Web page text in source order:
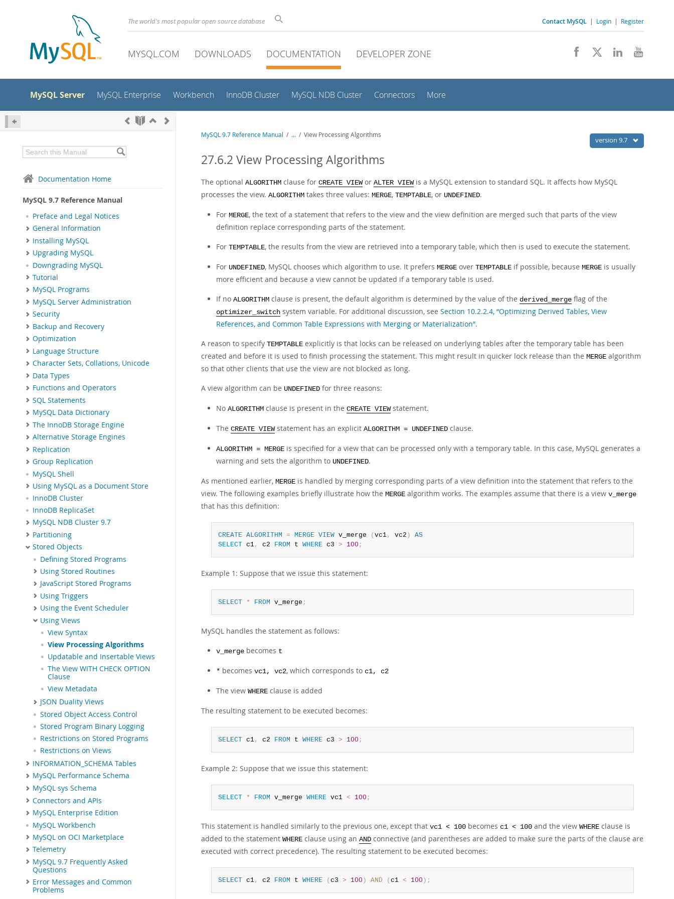
The world's most popular open source database Contact MySQL | Login | Register
MYSQL.COM DOWNLOADS DOCUMENTATION DEVELOPER ZONE
MySQL Server MySQL Enterprise Workbench InnoDB Cluster MySQL NDB Cluster Connectors More
Documentation Home
MySQL 9.7 Reference Manual
Preface and Legal Notices
General Information
Installing MySQL
Upgrading MySQL
Downgrading MySQL
Tutorial
MySQL Programs
MySQL Server Administration
Security
Backup and Recovery
Optimization
Language Structure
Character Sets, Collations, Unicode
Data Types
Functions and Operators
SQL Statements
MySQL Data Dictionary
The InnoDB Storage Engine
Alternative Storage Engines
Replication
Group Replication
MySQL Shell
Using MySQL as a Document Store
InnoDB Cluster
InnoDB ReplicaSet
MySQL NDB Cluster 9.7
Partitioning
Stored Objects
Defining Stored Programs
Using Stored Routines
JavaScript Stored Programs
Using Triggers
Using the Event Scheduler
Using Views
View Syntax
View Processing Algorithms
Updatable and Insertable Views
The View WITH CHECK OPTION
Clause
View Metadata
JSON Duality Views
Stored Object Access Control
Stored Program Binary Logging
Restrictions on Stored Programs
Restrictions on Views
INFORMATION_SCHEMA Tables
MySQL Performance Schema
MySQL sys Schema
Connectors and APIs
MySQL Enterprise Edition
MySQL Workbench
MySQL on OCI Marketplace
Telemetry
MySQL 9.7 Frequently Asked
Questions
Error Messages and Common
Problems
version 9.7
MySQL 9.7 Reference Manual / ... / View Processing Algorithms
27.6.2 View Processing Algorithms
The optional ALGORITHM clause for CREATE VIEWor ALTER VIEWis a MySQL extension to standard SQL. It affects how MySQL
processes the view. ALGORITHM takes three values: MERGE, TEMPTABLE, or UNDEFINED.
For MERGE, the text of a statement that refers to the view and the view definition are merged such that parts of the view
definition replace corresponding parts of the statement.
For TEMPTABLE, the results from the view are retrieved into a temporary table, which then is used to execute the statement.
For UNDEFINED, MySQL chooses which algorithm to use. It prefers MERGE over TEMPTABLE if possible, because MERGE is usually
more efficient and because a view cannot be updated if a temporary table is used.
If no ALGORITHM clause is present, the default algorithm is determined by the value of the derived_merge flag of the
optimizer_switch system variable. For additional discussion, see Section 10.2.2.4, “Optimizing Derived Tables, View
References, and Common Table Expressions with Merging or Materialization”.
A reason to specify TEMPTABLE explicitly is that locks can be released on underlying tables after the temporary table has been
created and before it is used to finish processing the statement. This might result in quicker lock release than the MERGE algorithm
so that other clients that use the view are not blocked as long.
A view algorithm can be UNDEFINED for three reasons:
No ALGORITHM clause is present in the CREATE VIEWstatement.
The CREATE VIEWstatement has an explicit ALGORITHM = UNDEFINED clause.
ALGORITHM = MERGE is specified for a view that can be processed only with a temporary table. In this case, MySQL generates a
warning and sets the algorithm to UNDEFINED.
As mentioned earlier, MERGE is handled by merging corresponding parts of a view definition into the statement that refers to the
view. The following examples briefly illustrate how the MERGE algorithm works. The examples assume that there is a view v_merge
that has this definition:
CREATE ALGORITHM = MERGE VIEW v_merge (vc1, vc2 )
AS
SELECT c1, c2 FROM t WHERE c3 > 100 ;
Example 1: Suppose that we issue this statement:
SELECT * FROM v_merge ;
MySQL handles the statement as follows:
v_merge becomes t
* becomes vc1, vc2, which corresponds to c1, c2
The view WHERE clause is added
The resulting statement to be executed becomes:
SELECT c1, c2 FROM t WHERE c3 > 100 ;
Example 2: Suppose that we issue this statement:
SELECT * FROM v_merge WHERE vc1 < 100 ;
This statement is handled similarly to the previous one, except that vc1 < 100 becomes c1 < 100 and the view WHERE clause is
added to the statement WHERE clause using an AND connective (and parentheses are added to make sure the parts of the clause are
executed with correct precedence). The resulting statement to be executed becomes:
SELECT c1, c2 FROM t WHERE (c3 > 100 ) AND (c1 < 100 ) ;